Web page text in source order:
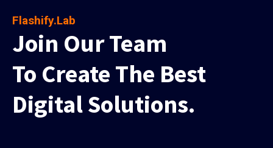
Flashify.Lab
Join Our Team
To Create The Best
Digital Solutions.